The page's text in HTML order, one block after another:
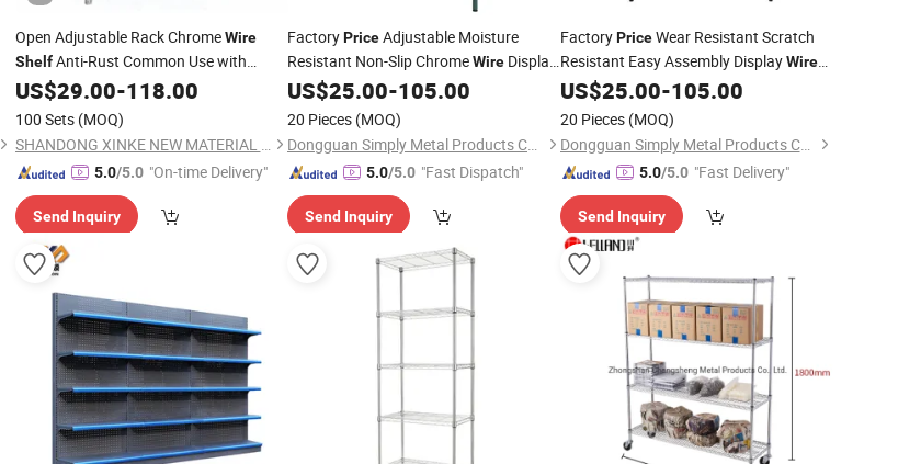
Open Adjustable Rack ChromeWire
ShelfAnti-Rust Common Use with
FactoryPrice
US$29.00-118.00
100 Sets (MOQ)
SHANDONG XINKE NEW MATERIAL CO., LTD.
5.0/5.0 "On-time Delivery"
Send Inquiry
FactoryPriceAdjustable Moisture
Resistant Non-Slip ChromeWire Display
Shelf
US$25.00-105.00
20 Pieces (MOQ)
Dongguan Simply Metal Products Co., Ltd.
5.0/5.0 "Fast Dispatch"
Send Inquiry
FactoryPriceWear Resistant Scratch
Resistant Easy Assembly DisplayWire
Shelving
US$25.00-105.00
20 Pieces (MOQ)
Dongguan Simply Metal Products Co., Ltd.
5.0/5.0 "Fast Delivery"
Send Inquiry